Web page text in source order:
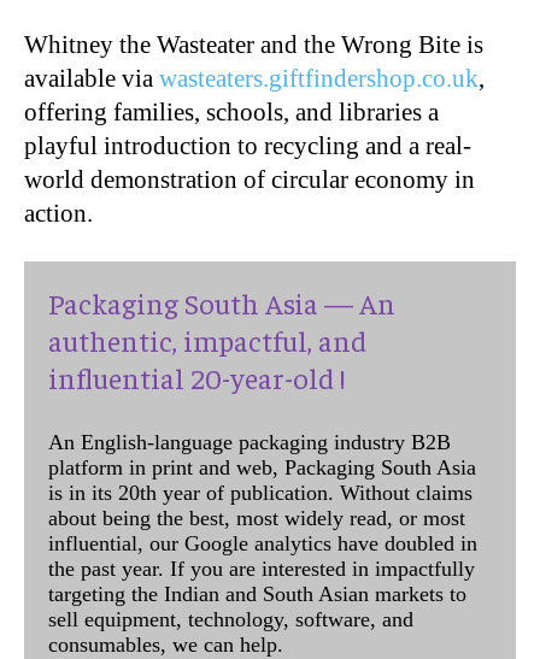
Whitney the Wasteater and the Wrong Bite is
available via wasteaters.giftfindershop.co.uk,
offering families, schools, and libraries a
playful introduction to recycling and a real-
world demonstration of circular economy in
action.
Packaging South Asia — An
authentic, impactful, and
influential 20-year-old !
An English-language packaging industry B2B
platform in print and web, Packaging South Asia
is in its 20th year of publication. Without claims
about being the best, most widely read, or most
influential, our Google analytics have doubled in
the past year. If you are interested in impactfully
targeting the Indian and South Asian markets to
sell equipment, technology, software, and
consumables, we can help.